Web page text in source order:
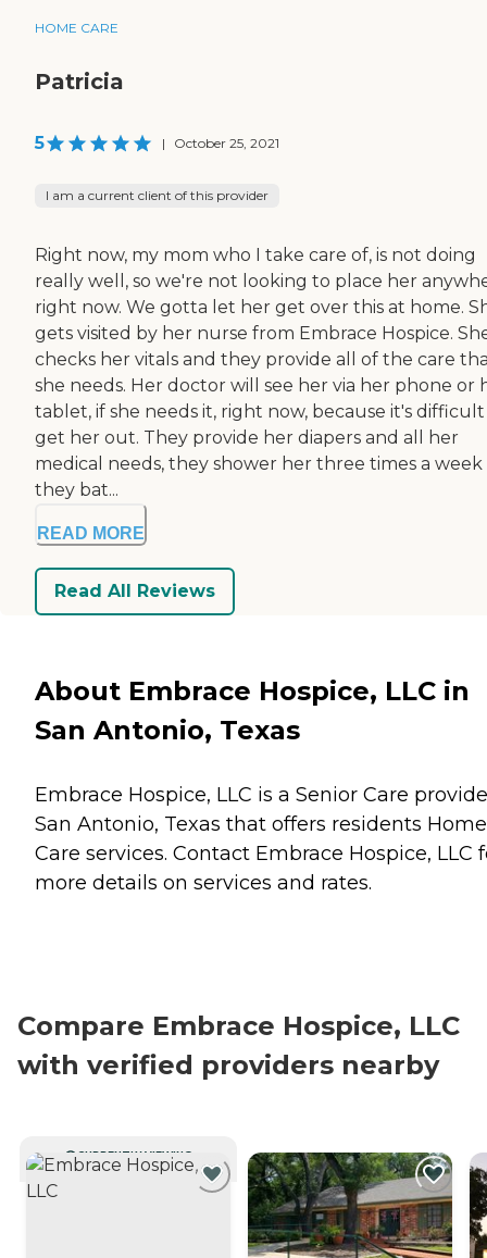
HOME CARE
Patricia
5 | October 25, 2021
I am a current client of this provider
Right now, my mom who I take care of, is not doing
really well, so we're not looking to place her
right now. We gotta let her get over this at home.
gets visited by her nurse from Embrace Hospice.
checks her vitals and they provide all of the care
she needs. Her doctor will see her via her phone or
tablet, if she needs it, right now, because it's
get her out. They provide her diapers and all her
medical needs, they shower her three times a week
they bat...
READ MORE
Read All Reviews
About Embrace Hospice, LLC in
San Antonio, Texas
Embrace Hospice, LLC is a Senior Care
San Antonio, Texas that offers residents Home
Care services. Contact Embrace Hospice, LLC
more details on services and rates.
Compare Embrace Hospice, LLC
with verified providers nearby
CURRENTLY VIEWING